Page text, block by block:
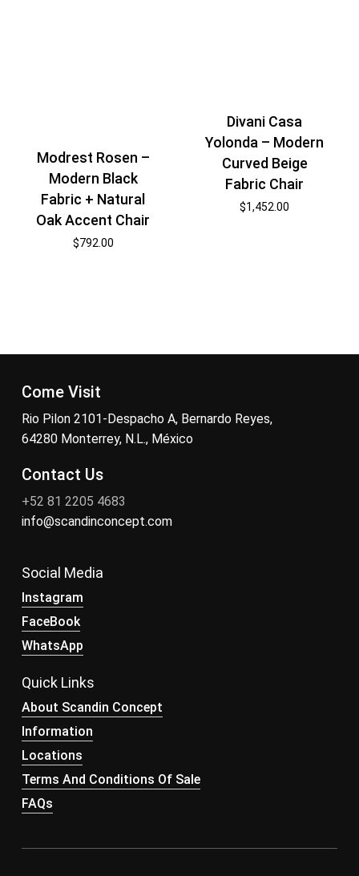
Modrest Rosen –
Modern Black
Fabric + Natural
Oak Accent Chair
$792.00
Divani Casa
Yolonda – Modern
Curved Beige
Fabric Chair
$1,452.00
Come Visit
Rio Pilon 2101-Despacho A, Bernardo Reyes,
64280 Monterrey, N.L., México
Contact Us
+52 81 2205 4683
info@scandinconcept.com
Social Media
Instagram
FaceBook
WhatsApp
Quick Links
About Scandin Concept
Information
Locations
Terms And Conditions Of Sale
FAQs